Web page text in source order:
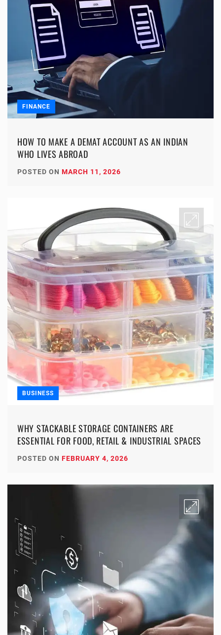
FINANCE
HOW TO MAKE A DEMAT ACCOUNT AS AN INDIAN
WHO LIVES ABROAD
POSTED ON MARCH 11, 2026
BUSINESS
WHY STACKABLE STORAGE CONTAINERS ARE
ESSENTIAL FOR FOOD, RETAIL & INDUSTRIAL SPACES
POSTED ON FEBRUARY 4, 2026